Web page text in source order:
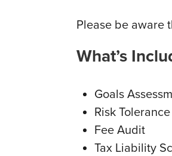
Please be aware
What’s
Goals
Risk
Fee Audit
Tax Liability